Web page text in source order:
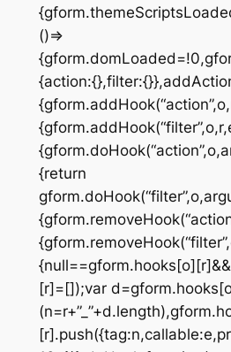
()=>
{return
[r]=[]);var